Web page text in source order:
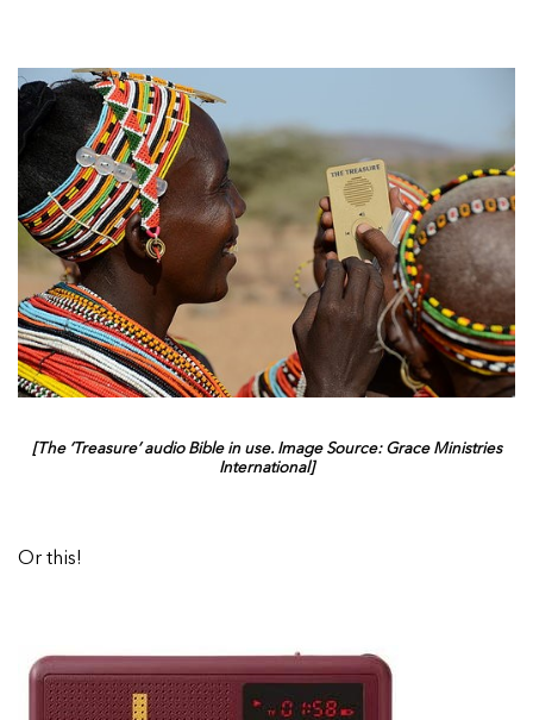
[The ‘Treasure’ audio Bible in use. Image Source: Grace Ministries
International]
Or this!